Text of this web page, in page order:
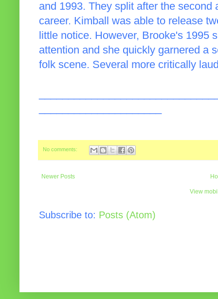
and 1993. They split after the
career. Kimball was able to release
little notice. However, Brooke's 1995
attention and she quickly garnered a
folk scene. Several more critically
No comments:
Newer Posts
View
Subscribe to: Posts (Atom)